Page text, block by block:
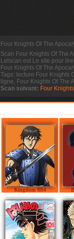
Four Knights Of The
Scan Four Knights Of The
Lelscan est Le site pour
Four Knights Of The
Tags: lecture Four Knights
ligne, Four Knights Of The
Scan suivant: Four
Kingdom 884